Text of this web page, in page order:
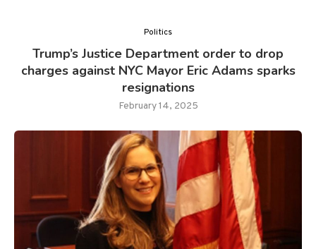
Politics
Trump’s Justice Department order to drop
charges against NYC Mayor Eric Adams sparks
resignations
February 14, 2025